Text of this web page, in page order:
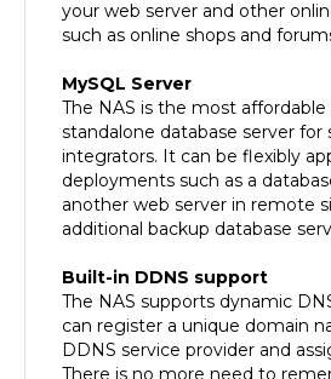
such as online shops and
The NAS is the most affordable
standalone database server for
integrators. It can be flexibly
deployments such as a
another web server in remote
additional backup database
The NAS supports dynamic
can register a unique domain
DDNS service provider and
There is no more need to